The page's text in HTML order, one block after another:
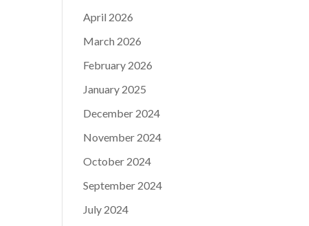
April 2026
March 2026
February 2026
January 2025
December 2024
November 2024
October 2024
September 2024
July 2024